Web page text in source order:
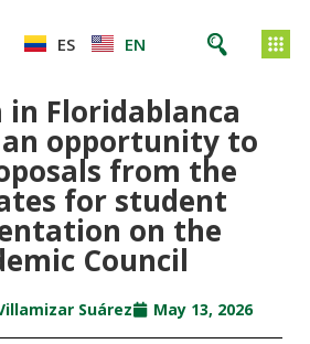
ES EN
Floridablanca
opportunity to
from the
for student
on the
Council
Suárez May 13, 2026